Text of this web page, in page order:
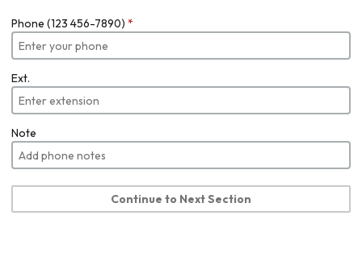
Phone (123 456-7890) *
Ext.
Note
Continue to Next Section